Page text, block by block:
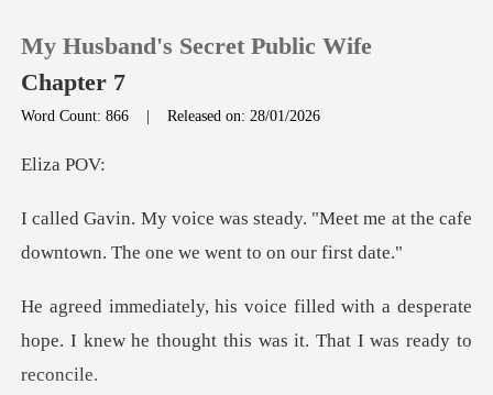
TOP UP
My Husband's Secret Public Wife
Chapter 7
Word Count: 866 |Released on: 28/01/2026
za
. "Meet me at the cafe
downtown. Th
ith a desperate
hope. I knew he thought t